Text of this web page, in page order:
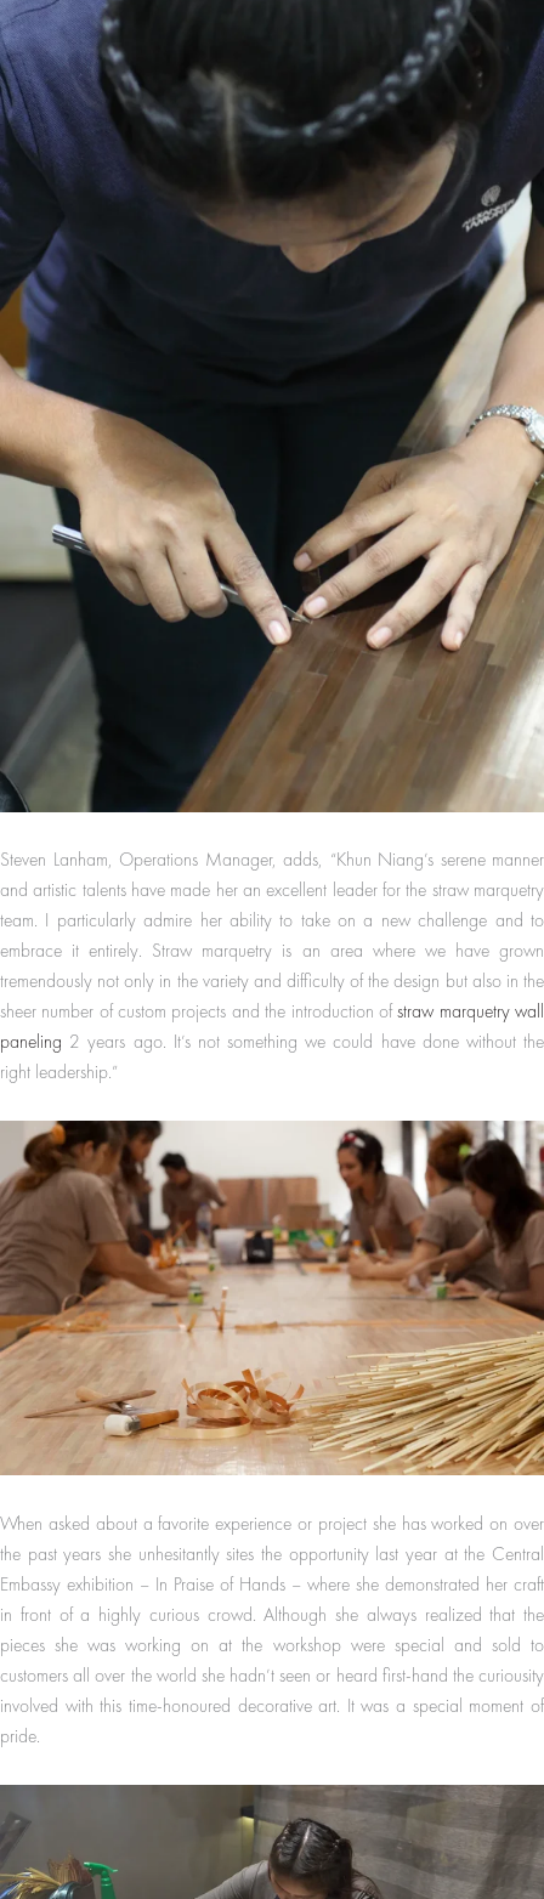
Steven Lanham, Operations Manager, adds, “Khun Niang’s serene manner
and artistic talents have made her an excellent leader for the straw marquetry
team. I particularly admire her ability to take on a new challenge and to
embrace it entirely. Straw marquetry is an area where we have grown
tremendously not only in the variety and difficulty of the design but also in the
sheer number of custom projects and the introduction ofstraw marquetry wall
paneling 2 years ago. It’s not something we could have done without the
right leadership.”
When asked about a favorite experience or project she has worked on over
the past years she unhesitantly sites the opportunity last year at the Central
Embassy exhibition – In Praise of Hands – where she demonstrated her craft
in front of a highly curious crowd. Although she always realized that the
pieces she was working on at the workshop were special and sold to
customers all over the world she hadn’t seen or heard first-hand the curiousity
involved with this time-honoured decorative art. It was a special moment of
pride.